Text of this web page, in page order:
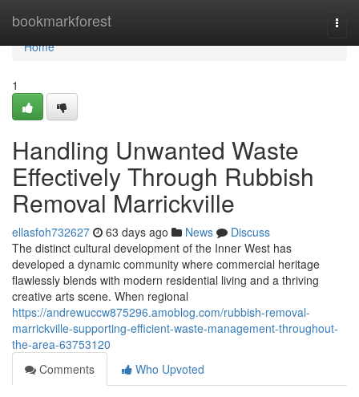
bookmarkforest
Home
Home
1
Handling Unwanted Waste
Effectively Through Rubbish
Removal Marrickville
ellasfoh732627 63 days ago News
Discuss
The distinct cultural development of the Inner West has
developed a dynamic community where commercial heritage
flawlessly blends with modern residential living and a thriving
creative arts scene. When regional
https://andrewuccw875296.amoblog.com/rubbish-removal-
marrickville-supporting-efficient-waste-management-throughout-
the-area-63753120
Comments
Who Upvoted